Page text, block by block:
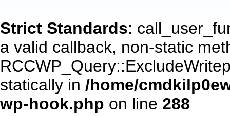
Strict Standards:
a valid callback, non-static
statically in /home/
wp-hook.php on line 288